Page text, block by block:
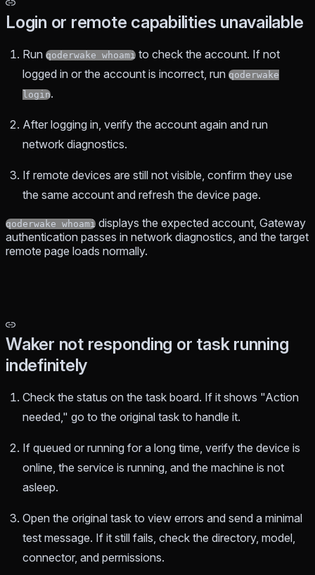
Login or remote capabilities unavailable
Run qoderwake whoami to check the account. If not
logged in or the account is incorrect, run qoderwake
login.
After logging in, verify the account again and run
network diagnostics.
If remote devices are still not visible, confirm they use
the same account and refresh the device page.
qoderwake whoami displays the expected account, Gateway
authentication passes in network diagnostics, and the target
remote page loads normally.
Waker not responding or task running
indefinitely
Check the status on the task board. If it shows "Action
needed," go to the original task to handle it.
If queued or running for a long time, verify the device is
online, the service is running, and the machine is not
asleep.
Open the original task to view errors and send a minimal
test message. If it still fails, check the directory, model,
connector, and permissions.